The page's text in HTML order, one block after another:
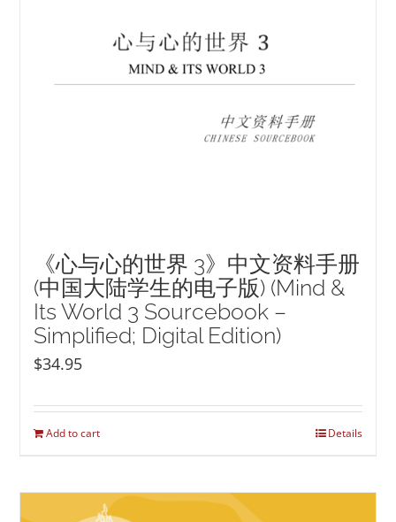
《心与心的世界 3》中文资料手册
(中国大陆学生的电子版) (Mind &
Its World 3 Sourcebook –
Simplified; Digital Edition)
$34.95
Add to cart Details